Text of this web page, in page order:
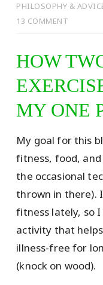
PHILOSOPHY &
13 COMMENT
HOW
MY ONE
My goal for this
fitness, food,
the occasional
thrown in there).
fitness lately, so
activity that
illness-free for
(knock on wood).